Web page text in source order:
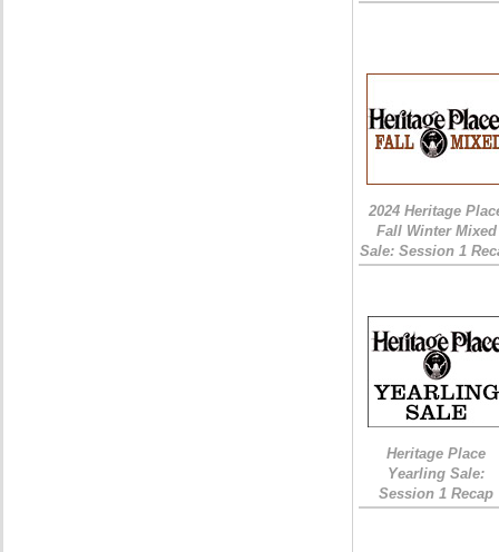
2024 Heritage
Fall Winter Mixed
Sale: Session 1
Heritage Place
Yearling Sale:
Session 1 Recap